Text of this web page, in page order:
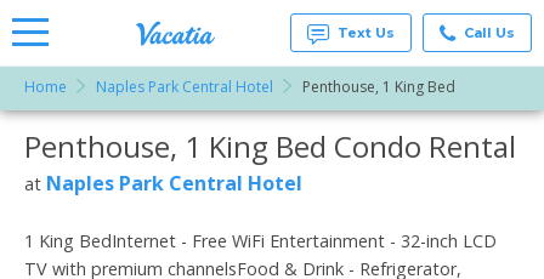
Rentals -
Condos
& Suites
for Rent
Vacatia
Text Us Call Us
Home Naples Park Central Hotel Penthouse, 1 King Bed
More Resorts
Email
Penthouse, 1 King Bed Condo Rental
at Naples Park Central Hotel
1 King BedInternet - Free WiFi Entertainment - 32-inch LCD
TV with premium channelsFood & Drink - Refrigerator,